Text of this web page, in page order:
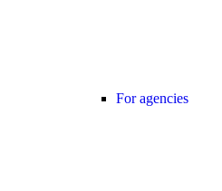
For agencies